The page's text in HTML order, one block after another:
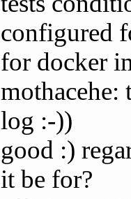
configured
for docker
mothacehe:
log :-))
good :)
it be for?